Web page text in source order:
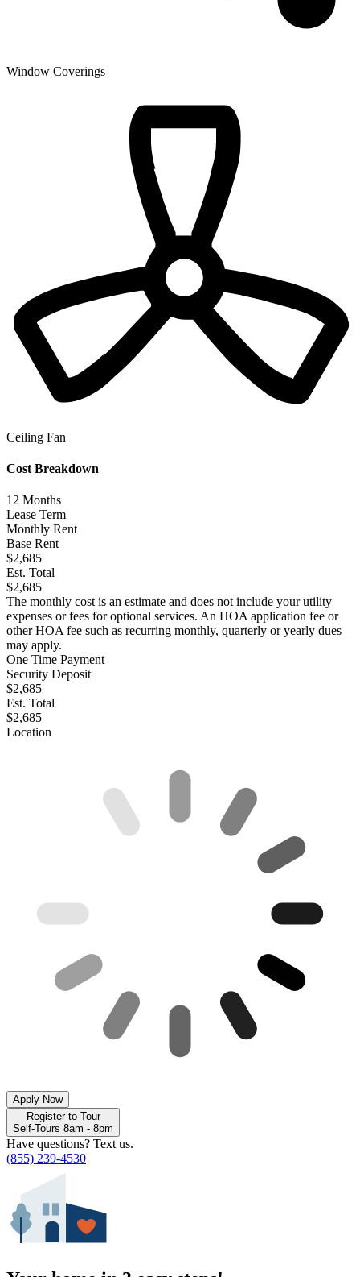
Window Coverings
Ceiling Fan
Cost Breakdown
12 Months
Lease Term
Monthly Rent
Base Rent
$2,685
Est. Total
$2,685
The monthly cost is an estimate and does not include your utility
expenses or fees for optional services. An HOA application fee or
other HOA fee such as recurring monthly, quarterly or yearly dues
may apply.
One Time Payment
Security Deposit
$2,685
Est. Total
$2,685
Location
Apply Now
Register to Tour
Self-Tours 8am - 8pm
Have questions? Text us.
(855) 239-4530